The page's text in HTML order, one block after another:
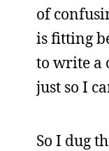
of
is fitting
to write a
just so I
So I dug